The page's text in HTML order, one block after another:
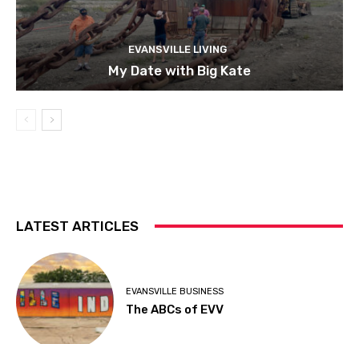
EVANSVILLE LIVING
My Date with Big Kate
LATEST ARTICLES
EVANSVILLE BUSINESS
The ABCs of EVV